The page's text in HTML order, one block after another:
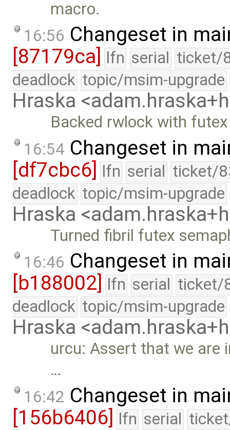
macro.
16:56 Changeset in
[87179ca]
lfn serial ticket/
deadlock topic/msim-upgrade
Hraska
Backed rwlock with
16:54 Changeset in
[df7cbc6] lfn serial ticket/
deadlock topic/msim-upgrade
Hraska
Turned fibril futex
16:46 Changeset in
[b188002]
lfn serial ticket/
deadlock topic/msim-upgrade
Hraska
urcu: Assert that we are
…
16:42 Changeset in
[156b6406] lfn serial